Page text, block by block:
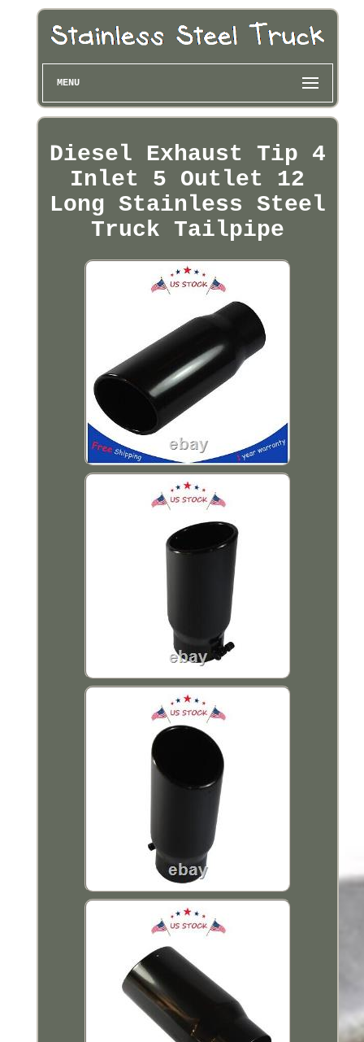
MENU
Diesel Exhaust Tip 4
Inlet 5 Outlet 12
Long Stainless Steel
Truck Tailpipe